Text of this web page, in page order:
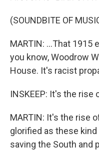
(SOUNDBITE OF
MARTIN: ...That 1915
you know, Woodrow
House. It's racist
INSKEEP: It's the rise
MARTIN: It's the rise
glorified as these
saving the South and